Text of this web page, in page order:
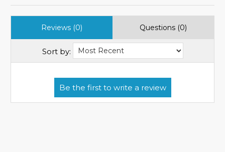
Reviews (0) Questions (0)
Sort by: